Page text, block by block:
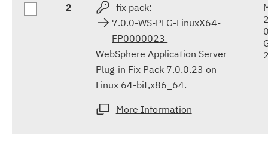
2
fix pack:
7.0.0-WS-PLG-LinuxX64-
FP0000023
WebSphere Application Server
Plug-in Fix Pack 7.0.0.23 on
Linux 64-bit,x86_64.
More Information